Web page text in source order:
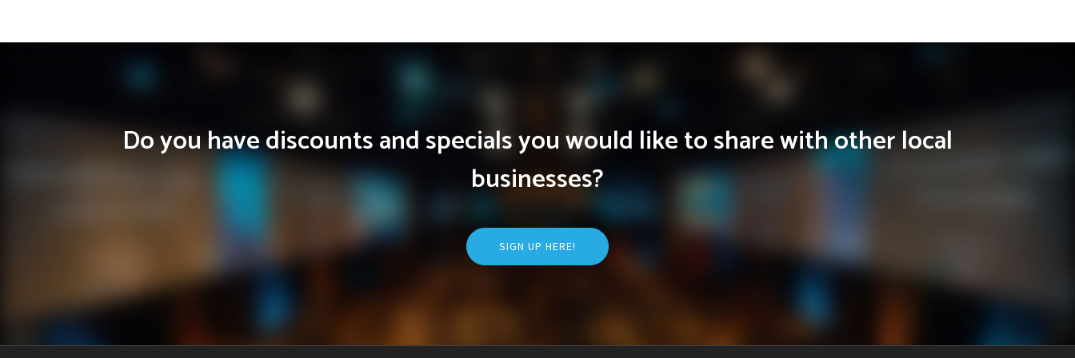
Do you have discounts and specials you would like to share with other local
businesses?
SIGN UP HERE!